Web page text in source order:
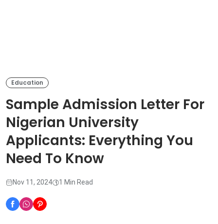
Education
Sample Admission Letter For
Nigerian University
Applicants: Everything You
Need To Know
Nov 11, 2024 1 Min Read